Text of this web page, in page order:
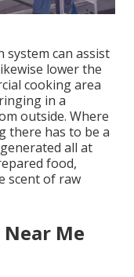
can assist
lower the
cooking area
in a
outside. Where
there has to be a
all at
food,
scent of raw
Me